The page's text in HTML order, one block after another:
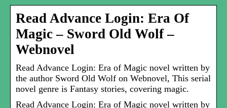
Read Advance Login: Era Of
Magic – Sword Old Wolf –
Webnovel
Read Advance Login: Era of Magic novel written by
the author Sword Old Wolf on Webnovel, This serial
novel genre is Fantasy stories, covering magic.
Read Advance Login: Era of Magic novel written by